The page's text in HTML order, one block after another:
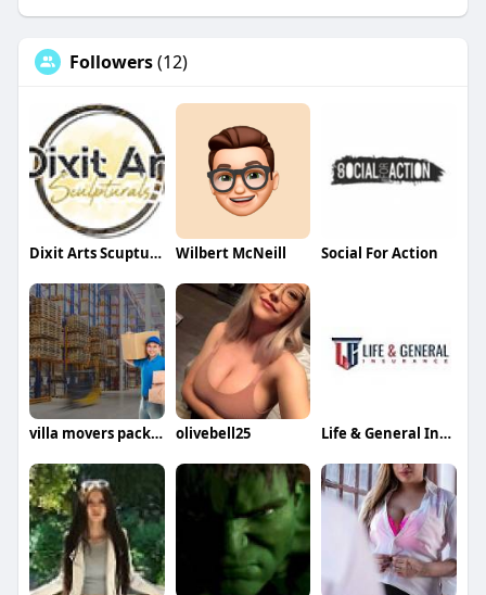
Followers(12)
Dixit Arts Scupturals Wilbert McNeill Social For Action
villa movers packers in dubai olivebell25 Life & General Insurance